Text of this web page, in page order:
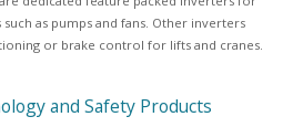
as pumps and fans. Other inverters
or brake control for lifts and cranes.
and Safety Products